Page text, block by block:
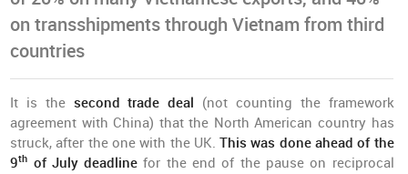
on transshipments through Vietnam from third
countries
It is the second trade deal (not counting the framework
agreement with China) that the North American country has
struck, after the one with the UK.This was done ahead of the
9th of July deadline for the end of the pause on reciprocal